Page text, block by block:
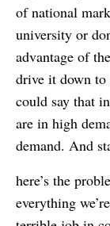
of national
university or
advantage of
drive it down
could say that
are in high
demand. And
here’s the
everything